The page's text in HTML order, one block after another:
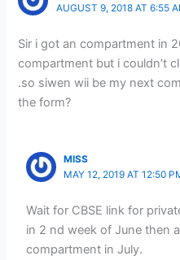
AUGUST 9, 2018 AT 6:55
Sir i got an compartment in
compartment but i couldn’t
.so siwen wii be my next
the form?
MISS
MAY 12, 2019 AT 12:50
Wait for CBSE link for
in 2 nd week of June then
compartment in July.